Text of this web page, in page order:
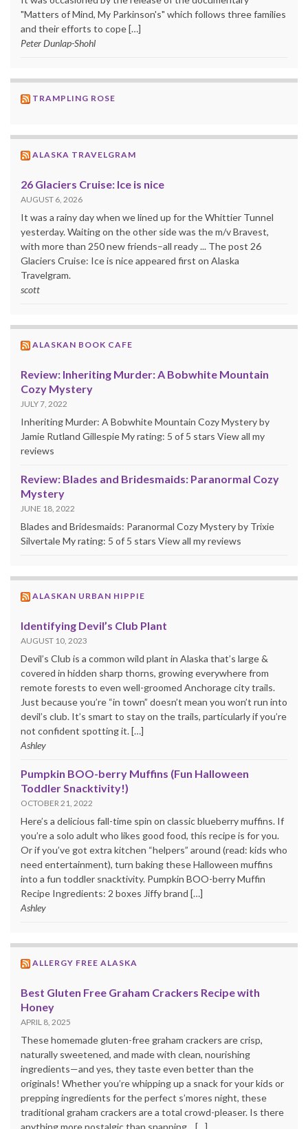
"Matters of Mind, My Parkinson's" which follows three families
and their efforts to cope […]
Peter Dunlap-Shohl
TRAMPLING ROSE
ALASKA TRAVELGRAM
26 Glaciers Cruise: Ice is nice
AUGUST 6, 2026
It was a rainy day when we lined up for the Whittier Tunnel
yesterday. Waiting on the other side was the m/v Bravest,
with more than 250 new friends–all ready ... The post 26
Glaciers Cruise: Ice is nice appeared first on Alaska
Travelgram.
scott
ALASKAN BOOK CAFE
Review: Inheriting Murder: A Bobwhite Mountain
Cozy Mystery
JULY 7, 2022
Inheriting Murder: A Bobwhite Mountain Cozy Mystery by
Jamie Rutland Gillespie My rating: 5 of 5 stars View all my
reviews
Review: Blades and Bridesmaids: Paranormal Cozy
Mystery
JUNE 18, 2022
Blades and Bridesmaids: Paranormal Cozy Mystery by Trixie
Silvertale My rating: 5 of 5 stars View all my reviews
ALASKAN URBAN HIPPIE
Identifying Devil’s Club Plant
AUGUST 10, 2023
Devil’s Club is a common wild plant in Alaska that’s large &
covered in hidden sharp thorns, growing everywhere from
remote forests to even well-groomed Anchorage city trails.
Just because you’re “in town” doesn’t mean you won’t run into
devil’s club. It’s smart to stay on the trails, particularly if you’re
not confident spotting it. […]
Ashley
Pumpkin BOO-berry Muffins (Fun Halloween
Toddler Snacktivity!)
OCTOBER 21, 2022
Here’s a delicious fall-time spin on classic blueberry muffins. If
you’re a solo adult who likes good food, this recipe is for you.
Or if you’ve got extra kitchen “helpers” around (read: kids who
need entertainment), turn baking these Halloween muffins
into a fun toddler snacktivity. Pumpkin BOO-berry Muffin
Recipe Ingredients: 2 boxes Jiffy brand […]
Ashley
ALLERGY FREE ALASKA
Best Gluten Free Graham Crackers Recipe with
Honey
APRIL 8, 2025
These homemade gluten-free graham crackers are crisp,
naturally sweetened, and made with clean, nourishing
ingredients—and yes, they taste even better than the
originals! Whether you’re whipping up a snack for your kids or
prepping ingredients for the perfect s’mores night, these
traditional graham crackers are a total crowd-pleaser. Is there
anything more nostalgic than snapping... […]